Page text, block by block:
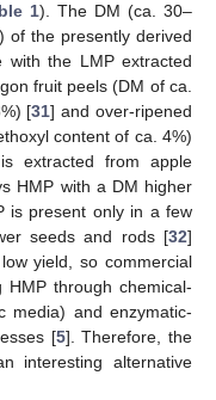
1). The DM (ca. 30–
of the presently derived
with the LMP extracted
fruit peels (DM of ca.
[31] and over-ripened
content of ca. 4%)
extracted from apple
HMP with a DM higher
is present only in a few
seeds and rods [32]
yield, so commercial
through chemical-
media) and enzymatic-
[5]. Therefore, the
interesting alternative